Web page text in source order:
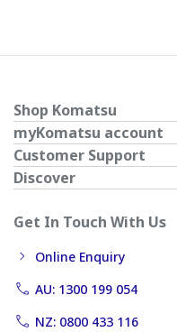
Shop Komatsu
myKomatsu account
Customer Support
Discover
Get In Touch With Us
Online Enquiry
AU: 1300 199 054
NZ: 0800 433 116